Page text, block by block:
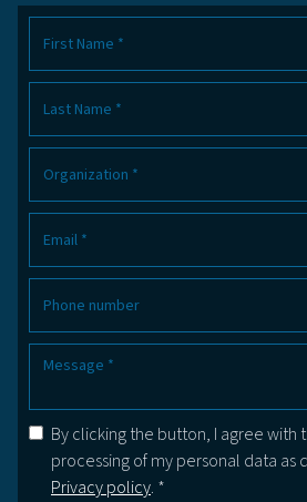
By clicking the button, I agree
processing of my personal data as
Privacy policy. *